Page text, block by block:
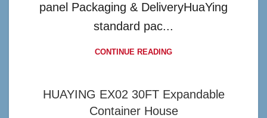
panel Packaging & DeliveryHuaYing
standard pac...
CONTINUE READING
HUAYING EX02 30FT Expandable
Container House